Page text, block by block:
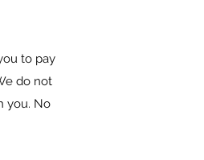
to pay
do not
you. No